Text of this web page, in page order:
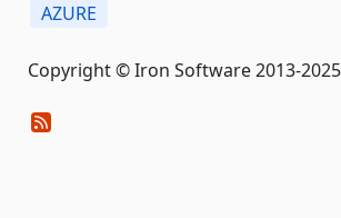
AZURE
Copyright © Iron Software 2013-2025